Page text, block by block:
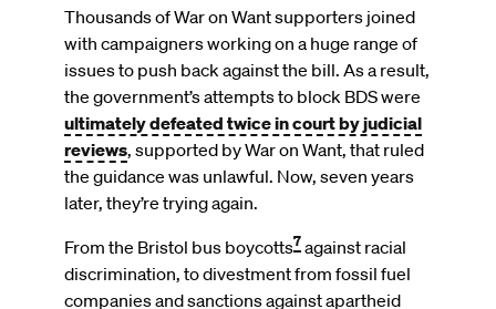
Thousands of War on Want supporters joined
with campaigners working on a huge range of
issues to push back against the bill. As a result,
the government’s attempts to block BDS were
ultimately defeated twice in court by judicial
reviews, supported by War on Want, that ruled
the guidance was unlawful. Now, seven years
later, they’re trying again.
From the Bristol bus boycotts7against racial
discrimination, to divestment from fossil fuel
companies and sanctions against apartheid